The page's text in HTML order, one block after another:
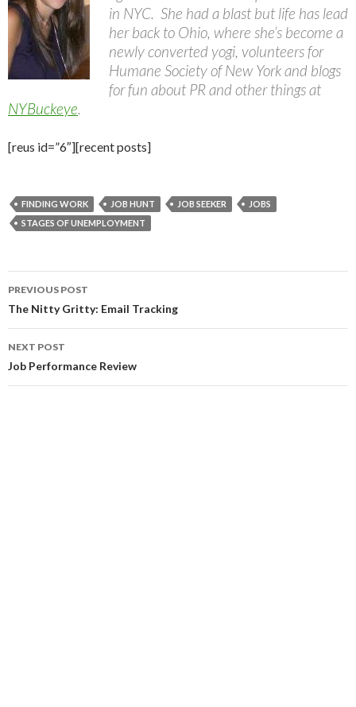
in NYC. She had a blast but life has lead
her back to Ohio, where she’s become a
newly converted yogi, volunteers for
Humane Society of New York and blogs
for fun about PR and other things at
NYBuckeye.
[reus id=”6″][recent posts]
FINDING WORK JOB HUNT JOB SEEKER
JOBS
STAGES OF UNEMPLOYMENT
Post
navigation
PREVIOUS POST
The Nitty Gritty: Email Tracking
NEXT POST
Job Performance Review